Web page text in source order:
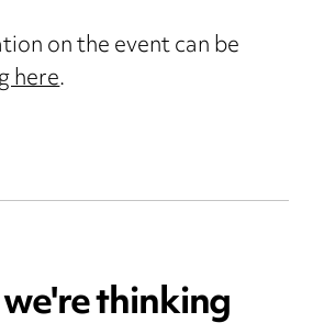
on the event can be
here.
thinking